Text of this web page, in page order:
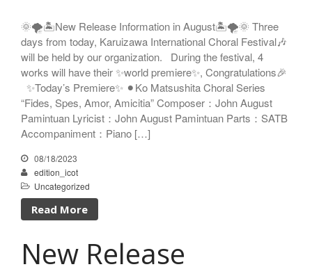
Noritaka Moriyama
Yuka Yamashita
Tomoaki Yokoyama
Chiharu Wakabayashi
Kotaro Watahiki
World’s Composers
Kai-Young Chan
🌞🌪️🏝️New Release Information in August🏝️🌪️🌞 Three
days from today, Karuizawa International Choral Festival🎶
will be held by our organization. During the festival, 4
works will have their ✨world premiere✨, Congratulations🎉
✨Today’s Premiere✨ ⚫︎Ko Matsushita Choral Series
“Fides, Spes, Amor, Amicitia” Composer：John August
Pamintuan Lyricist：John August Pamintuan Parts：SATB
Accompaniment：Piano […]
08/18/2023
edition_icot
Uncategorized
Read More
New Release